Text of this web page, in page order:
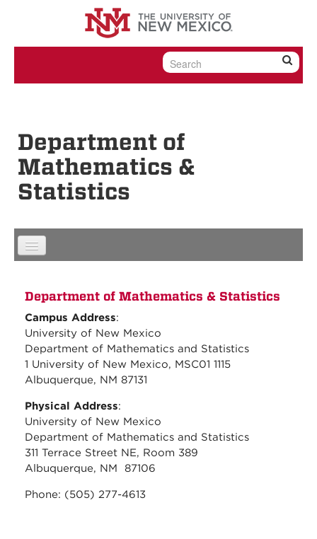
Skip to content
Skip to navigation
Department of
Mathematics &
Statistics
Department of Mathematics & Statistics
Campus Address:
University of New Mexico
Department of Mathematics and Statistics
1 University of New Mexico, MSC01 1115
Albuquerque, NM 87131
Physical Address:
University of New Mexico
Department of Mathematics and Statistics
311 Terrace Street NE, Room 389
Albuquerque, NM 87106
Phone: (505) 277-4613